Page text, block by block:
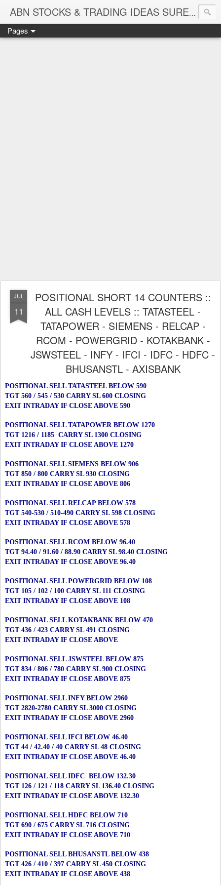
ABN STOCKS & TRADING IDEAS SURE SHOT NIFTY & STOCK LEVELS
Pages
JUL
11
POSITIONAL SHORT 14 COUNTERS ::
ALL CASH LEVELS :: TATASTEEL -
TATAPOWER - SIEMENS - RELCAP -
RCOM - POWERGRID - KOTAKBANK -
JSWSTEEL - INFY - IFCI - IDFC - HDFC -
BHUSANSTL - AXISBANK
POSITIONAL SELL TATASTEEL BELOW 590
TGT 560 / 545 / 530 CARRY SL 600 CLOSING
EXIT INTRADAY IF CLOSE ABOVE 590
POSITIONAL SELL TATAPOWER BELOW 1270
TGT 1216 / 1185 CARRY SL 1300 CLOSING
EXIT INTRADAY IF CLOSE ABOVE 1270
POSITIONAL SELL SIEMENS BELOW 906
TGT 850 / 800 CARRY SL 930 CLOSING
EXIT INTRADAY IF CLOSE ABOVE 806
POSITIONAL SELL RELCAP BELOW 578
TGT 540-530 / 510-490 CARRY SL 598 CLOSING
EXIT INTRADAY IF CLOSE ABOVE 578
POSITIONAL SELL RCOM BELOW 96.40
TGT 94.40 / 91.60 / 88.90 CARRY SL 98.40 CLOSING
EXIT INTRADAY IF CLOSE ABOVE 96.40
POSITIONAL SELL POWERGRID BELOW 108
TGT 105 / 102 / 100 CARRY SL 111 CLOSING
EXIT INTRADAY IF CLOSE ABOVE 108
POSITIONAL SELL KOTAKBANK BELOW 470
TGT 436 / 423 CARRY SL 491 CLOSING
EXIT INTRADAY IF CLOSE ABOVE
POSITIONAL SELL JSWSTEEL BELOW 875
TGT 834 / 806 / 780 CARRY SL 900 CLOSING
EXIT INTRADAY IF CLOSE ABOVE 875
POSITIONAL SELL INFY BELOW 2960
TGT 2820-2780 CARRY SL 3000 CLOSING
EXIT INTRADAY IF CLOSE ABOVE 2960
POSITIONAL SELL IFCI BELOW 46.40
TGT 44 / 42.40 / 40 CARRY SL 48 CLOSING
EXIT INTRADAY IF CLOSE ABOVE 46.40
POSITIONAL SELL IDFC BELOW 132.30
TGT 126 / 121 / 118 CARRY SL 136.40 CLOSING
EXIT INTRADAY IF CLOSE ABOVE 132.30
POSITIONAL SELL HDFC BELOW 710
TGT 690 / 675 CARRY SL 716 CLOSING
EXIT INTRADAY IF CLOSE ABOVE 710
POSITIONAL SELL BHUSANSTL BELOW 438
TGT 426 / 410 / 397 CARRY SL 450 CLOSING
EXIT INTRADAY IF CLOSE ABOVE 438